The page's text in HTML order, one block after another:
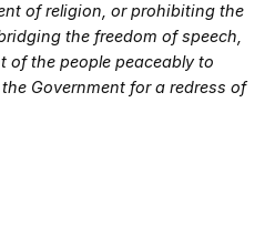
of religion, or prohibiting the
the freedom of speech,
of the people peaceably to
Government for a redress of